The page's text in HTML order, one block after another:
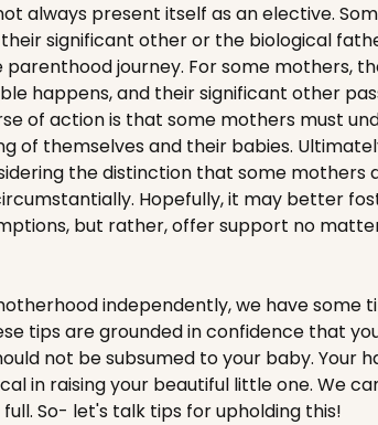
always present itself as an elective.
significant other or the biological
parenthood journey. For some mothers,
happens, and their significant other
of action is that some mothers must
of themselves and their babies.
the distinction that some mothers
Hopefully, it may better
but rather, offer support no
independently, we have some
tips are grounded in confidence that
not be subsumed to your baby. Your
in raising your beautiful little one. We
So- let's talk tips for upholding this!